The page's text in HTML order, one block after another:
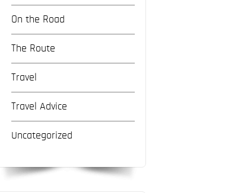
On the Road
The Route
Travel
Travel Advice
Uncategorized